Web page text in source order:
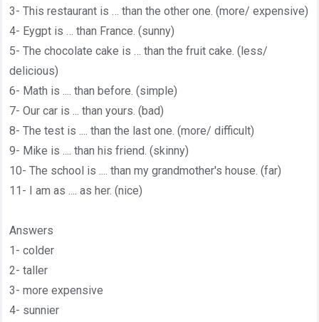
3- This restaurant is … than the other one. (more/ expensive)
4- Eygpt is … than France. (sunny)
5- The chocolate cake is … than the fruit cake. (less/
delicious)
6- Math is .... than before. (simple)
7- Our car is ... than yours. (bad)
8- The test is .... than the last one. (more/ difficult)
9- Mike is .... than his friend. (skinny)
10- The school is .... than my grandmother's house. (far)
11- I am as .... as her. (nice)
Answers
1- colder
2- taller
3- more expensive
4- sunnier